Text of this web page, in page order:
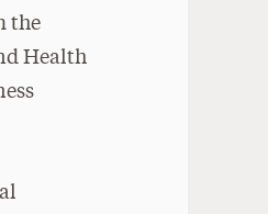
the
Health